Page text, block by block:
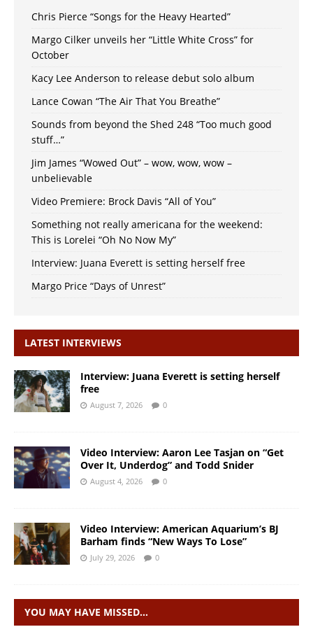
Chris Pierce “Songs for the Heavy Hearted”
Margo Cilker unveils her “Little White Cross” for
October
Kacy Lee Anderson to release debut solo album
Lance Cowan “The Air That You Breathe”
Sounds from beyond the Shed 248 “Too much good
stuff…”
Jim James “Wowed Out” – wow, wow, wow –
unbelievable
Video Premiere: Brock Davis “All of You”
Something not really americana for the weekend:
This is Lorelei “Oh No Now My”
Interview: Juana Everett is setting herself free
Margo Price “Days of Unrest”
LATEST INTERVIEWS
Interview: Juana Everett is setting herself
free
August 7, 2026 0
Video Interview: Aaron Lee Tasjan on “Get
Over It, Underdog” and Todd Snider
August 4, 2026 0
Video Interview: American Aquarium’s BJ
Barham finds “New Ways To Lose”
July 29, 2026 0
YOU MAY HAVE MISSED…